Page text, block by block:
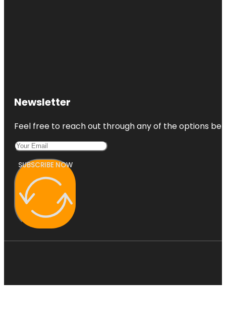
Newsletter
Feel free to reach out through any of the options
SUBSCRIBE NOW